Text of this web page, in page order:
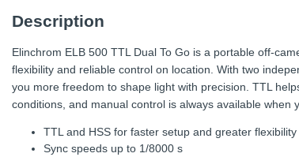
Description
Elinchrom ELB 500 TTL Dual To Go is a portable off-
flexibility and reliable control on location. With two
you more freedom to shape light with precision. TTL
conditions, and manual control is always available when
TTL and HSS for faster setup and greater flexibility
Sync speeds up to 1/8000 s